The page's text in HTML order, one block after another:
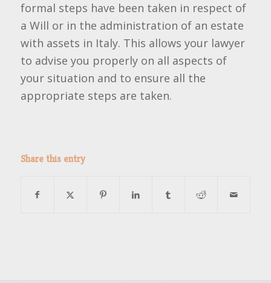
formal steps have been taken in respect of
a Will or in the administration of an estate
with assets in Italy. This allows your lawyer
to advise you properly on all aspects of
your situation and to ensure all the
appropriate steps are taken.
Share this entry